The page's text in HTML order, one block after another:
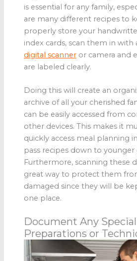
is essential for any family,
are many different recipes to
properly store your
index cards, scan them in with
digital scanneror camera and
are labeled clearly.
Doing this will create an
archive of all your cherished
can be easily accessed from
other devices. This makes it
quickly access meal planning
pass recipes down to younger
Furthermore, scanning these
great way to protect them
damaged since they will be
one place.
Document Any Special
Preparations or